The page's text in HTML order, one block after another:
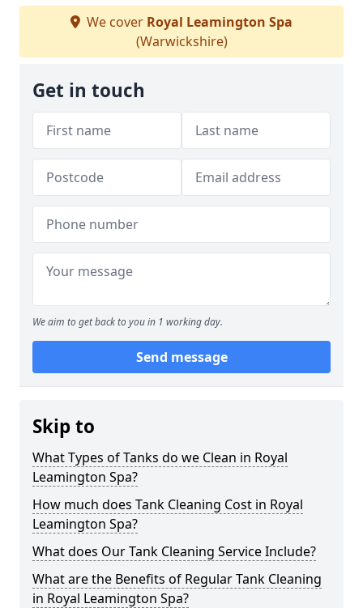
We cover Royal Leamington Spa
(Warwickshire)
Get in touch
We aim to get back to you in 1 working day.
Send message
Skip to
What Types of Tanks do we Clean in Royal
Leamington Spa?
How much does Tank Cleaning Cost in Royal
Leamington Spa?
What does Our Tank Cleaning Service Include?
What are the Benefits of Regular Tank Cleaning
in Royal Leamington Spa?